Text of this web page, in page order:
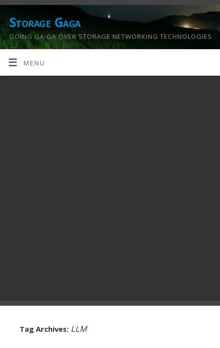
Storage Gaga
GOING GA-GA OVER STORAGE NETWORKING TECHNOLOGIES
….
MENU
Tag Archives: LLM